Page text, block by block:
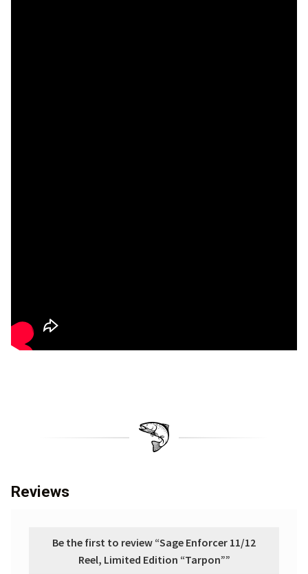
Reviews
Be the first to review “Sage Enforcer 11/12
Reel, Limited Edition “Tarpon””